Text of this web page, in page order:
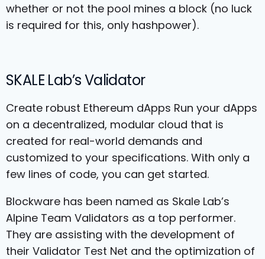
whether or not the pool mines a block (no luck
is required for this, only hashpower).
SKALE Lab’s Validator
Create robust Ethereum dApps Run your dApps
on a decentralized, modular cloud that is
created for real-world demands and
customized to your specifications. With only a
few lines of code, you can get started.
Blockware has been named as Skale Lab’s
Alpine Team Validators as a top performer.
They are assisting with the development of
their Validator Test Net and the optimization of